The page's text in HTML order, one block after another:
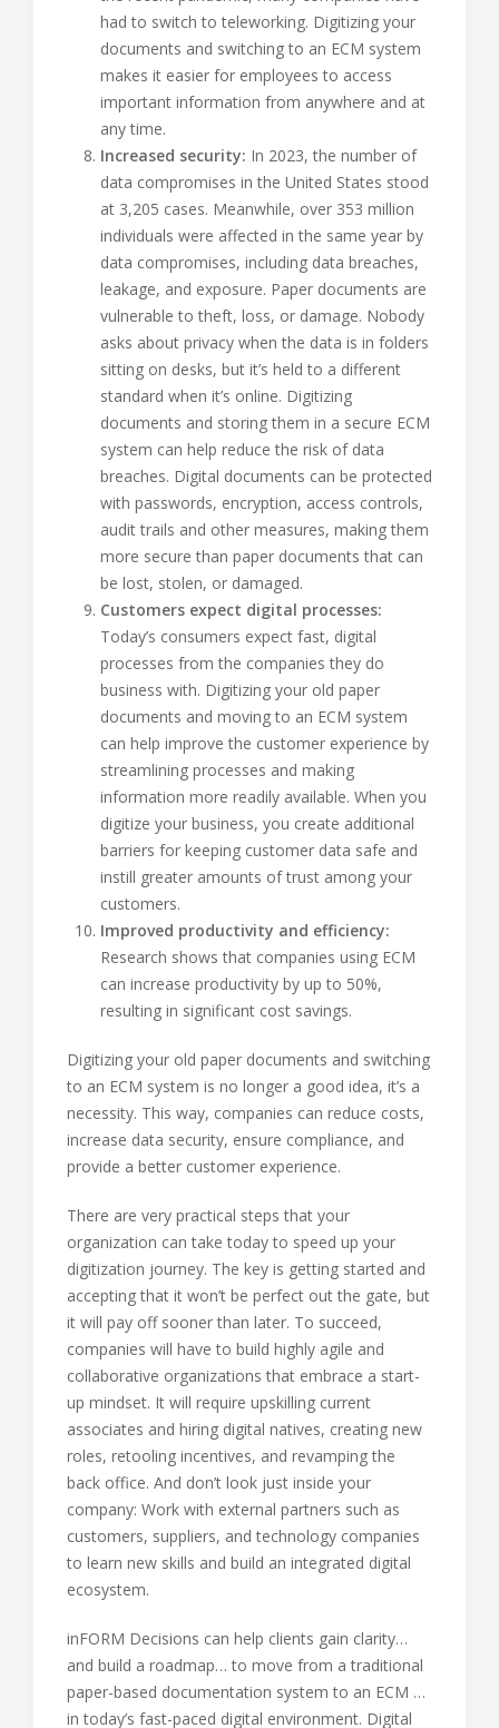
had to switch to teleworking. Digitizing your
documents and switching to an ECM system
makes it easier for employees to access
important information from anywhere and at
any time.
Increased security: In 2023, the number of
data compromises in the United States stood
at 3,205 cases. Meanwhile, over 353 million
individuals were affected in the same year by
data compromises, including data breaches,
leakage, and exposure. Paper documents are
vulnerable to theft, loss, or damage. Nobody
asks about privacy when the data is in folders
sitting on desks, but it’s held to a different
standard when it’s online. Digitizing
documents and storing them in a secure ECM
system can help reduce the risk of data
breaches. Digital documents can be protected
with passwords, encryption, access controls,
audit trails and other measures, making them
more secure than paper documents that can
be lost, stolen, or damaged.
Customers expect digital processes:
Today’s consumers expect fast, digital
processes from the companies they do
business with. Digitizing your old paper
documents and moving to an ECM system
can help improve the customer experience by
streamlining processes and making
information more readily available. When you
digitize your business, you create additional
barriers for keeping customer data safe and
instill greater amounts of trust among your
customers.
Improved productivity and efficiency:
Research shows that companies using ECM
can increase productivity by up to 50%,
resulting in significant cost savings.
Digitizing your old paper documents and switching
to an ECM system is no longer a good idea, it’s a
necessity. This way, companies can reduce costs,
increase data security, ensure compliance, and
provide a better customer experience.
There are very practical steps that your
organization can take today to speed up your
digitization journey. The key is getting started and
accepting that it won’t be perfect out the gate, but
it will pay off sooner than later. To succeed,
companies will have to build highly agile and
collaborative organizations that embrace a start-
up mindset. It will require upskilling current
associates and hiring digital natives, creating new
roles, retooling incentives, and revamping the
back office. And don’t look just inside your
company: Work with external partners such as
customers, suppliers, and technology companies
to learn new skills and build an integrated digital
ecosystem.
inFORM Decisions can help clients gain clarity…
and build a roadmap… to move from a traditional
paper-based documentation system to an ECM …
in today’s fast-paced digital environment. Digital